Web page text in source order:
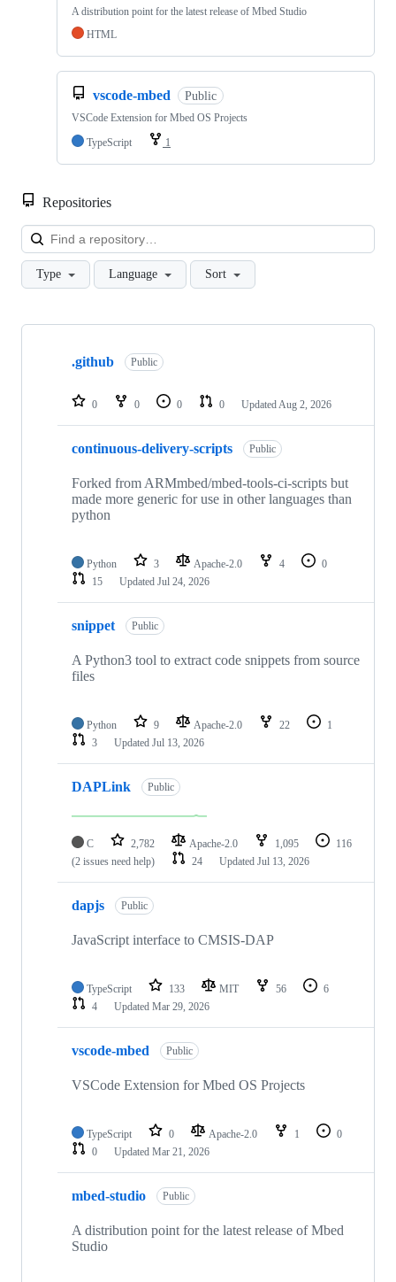
A distribution point for the latest release of Mbed Studio
HTML
vscode-mbed Public
VSCode Extension for Mbed OS Projects
TypeScript
1
Repositories
Type Language Sort
Showing
repositories
.github Public
0 0 0 0 Updated Aug 2, 2026
continuous-delivery-scripts Public
Forked from ARMmbed/mbed-tools-ci-scripts but
made more generic for use in other languages than
python
Python 3 Apache-2.0 4
0
15
Updated Jul 24, 2026
snippet Public
A Python3 tool to extract code snippets from source
files
Python 9 Apache-2.0 22
1
3
Updated Jul 13, 2026
DAPLink Public
C 2,782 Apache-2.0 1,095
116
(2 issues need help)
24 Updated Jul 13, 2026
dapjs Public
JavaScript interface to CMSIS-DAP
TypeScript 133 MIT 56
6
4
Updated Mar 29, 2026
vscode-mbed Public
VSCode Extension for Mbed OS Projects
TypeScript 0 Apache-2.0 1
0
0
Updated Mar 21, 2026
mbed-studio Public
A distribution point for the latest release of Mbed
Studio